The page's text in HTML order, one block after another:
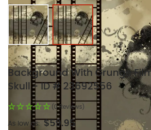
View larger imageView larger image
Background With Grunge
Skull - ID # 23692556
(0 Reviews)
As low as: $59.95